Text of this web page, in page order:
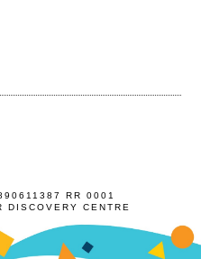
RR 0001
CENTRE